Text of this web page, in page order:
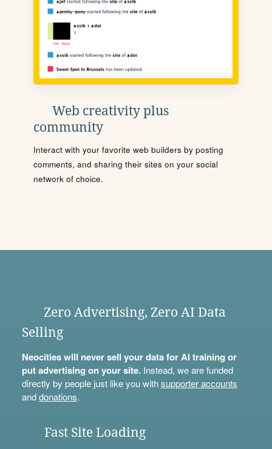
Web creativity plus
community
Interact with your favorite web builders by posting
comments, and sharing their sites on your social
network of choice.
Zero Advertising, Zero AI Data
Selling
Neocities will never sell your data for AI training or
put advertising on your site.Instead, we are funded
directly by people just like you withsupporter accounts
anddonations.
Fast Site Loading